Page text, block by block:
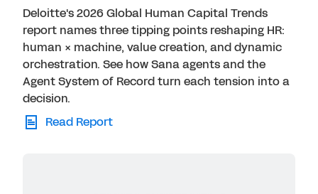
Deloitte's 2026 Global Human Capital Trends
report names three tipping points reshaping HR:
human × machine, value creation, and dynamic
orchestration. See how Sana agents and the
Agent System of Record turn each tension into a
decision.
Read Report